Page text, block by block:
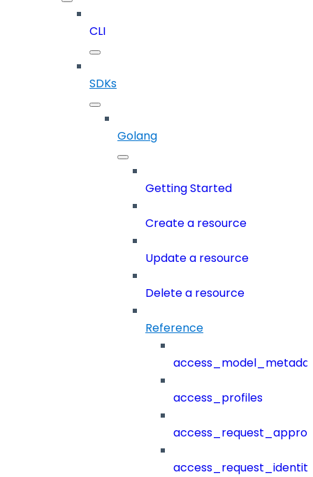
CLI
SDKs
Golang
Getting Started
Create a resource
Update a resource
Delete a resource
Reference
access_profiles